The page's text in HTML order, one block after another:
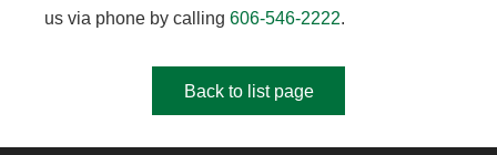
us via phone by calling 606-546-2222.
Back to list page